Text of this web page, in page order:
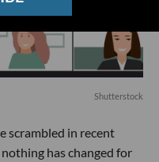
Shutterstock
scrambled in recent
has changed for